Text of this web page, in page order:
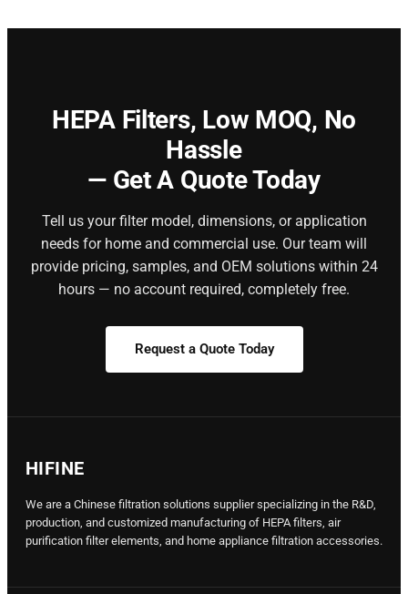
HEPA Filters, Low MOQ, No
Hassle
— Get A Quote Today
Tell us your filter model, dimensions, or application
needs for home and commercial use. Our team will
provide pricing, samples, and OEM solutions within 24
hours — no account required, completely free.
Request a Quote Today
HIFINE
We are a Chinese filtration solutions supplier specializing in the R&D,
production, and customized manufacturing of HEPA filters, air
purification filter elements, and home appliance filtration accessories.